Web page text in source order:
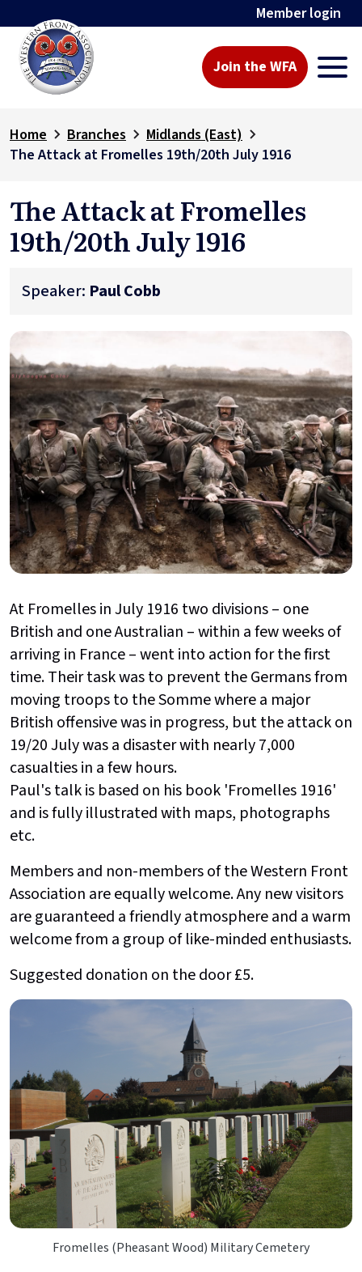
Member login
Join the WFA
Home Branches
Midlands (East)
The Attack at Fromelles 19th/20th July 1916
The Attack at Fromelles
19th/20th July 1916
Speaker: Paul Cobb
At Fromelles in July 1916 two divisions – one
British and one Australian – within a few weeks of
arriving in France – went into action for the first
time. Their task was to prevent the Germans from
moving troops to the Somme where a major
British offensive was in progress, but the attack on
19/20 July was a disaster with nearly 7,000
casualties in a few hours.
Paul's talk is based on his book 'Fromelles 1916'
and is fully illustrated with maps, photographs
etc.
Members and non-members of the Western Front
Association are equally welcome. Any new visitors
are guaranteed a friendly atmosphere and a warm
welcome from a group of like-minded enthusiasts.
Suggested donation on the door £5.
Fromelles (Pheasant Wood) Military Cemetery